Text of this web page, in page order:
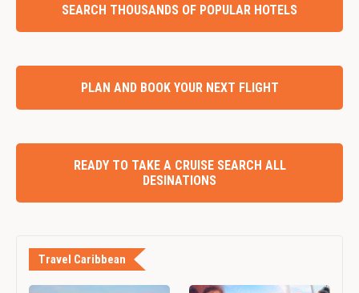
SEARCH THOUSANDS OF POPULAR HOTELS
PLAN AND BOOK YOUR NEXT FLIGHT
READY TO TAKE A CRUISE SEARCH ALL
DESINATIONS
Travel Caribbean